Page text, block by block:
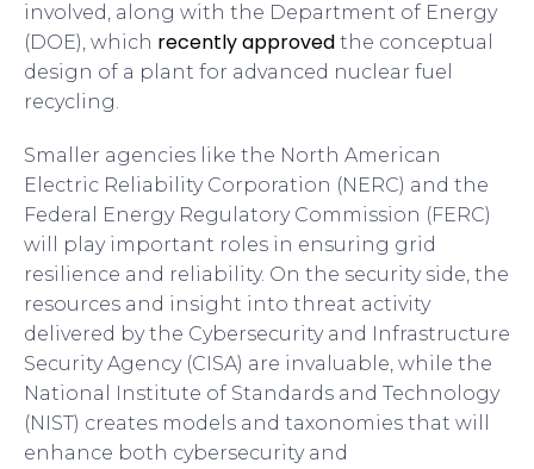
involved, along with the Department of Energy
(DOE), which recently approved the conceptual
design of a plant for advanced nuclear fuel
recycling.
Smaller agencies like the North American
Electric Reliability Corporation (NERC) and the
Federal Energy Regulatory Commission (FERC)
will play important roles in ensuring grid
resilience and reliability. On the security side, the
resources and insight into threat activity
delivered by the Cybersecurity and Infrastructure
Security Agency (CISA) are invaluable, while the
National Institute of Standards and Technology
(NIST) creates models and taxonomies that will
enhance both cybersecurity and